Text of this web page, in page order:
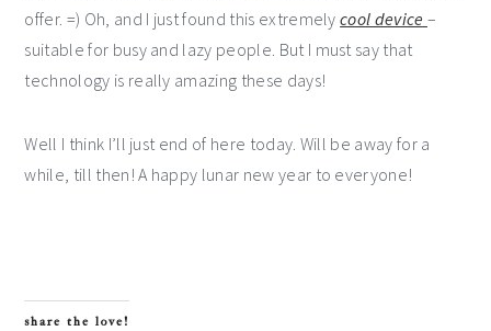
offer. =) Oh, and I just found this extremelycool device –
suitable for busy and lazy people. But I must say that
technology is really amazing these days!
Well I think I’ll just end of here today. Will be away for a
while, till then! A happy lunar new year to everyone!
share the love!